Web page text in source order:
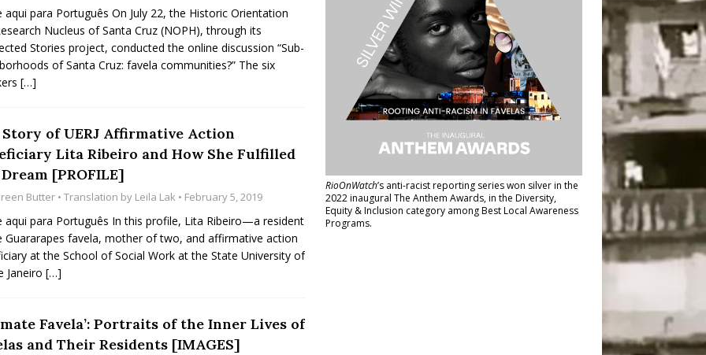
aqui para Português On July 22, the Historic Orientation
Nucleus of Santa Cruz (NOPH), through its
Stories project, conducted the online discussion “Sub-
of Santa Cruz: favela communities?” The six
[…]
Story of UERJ Affirmative Action
Lita Ribeiro and How She Fulfilled
[PROFILE]
Butter • Translation by Leila Lak • February 5, 2019
aqui para Português In this profile, Lita Ribeiro—a resident
Guararapes favela, mother of two, and affirmative action
at the School of Social Work at the State University of
Janeiro […]
Favela’: Portraits of the Inner Lives of
and Their Residents [IMAGES]
RioOnWatch’s anti-racist reporting serieswon silver in the
2022 inaugural The Anthem Awards, in the Diversity,
Equity & Inclusion category among Best Local Awareness
Programs.